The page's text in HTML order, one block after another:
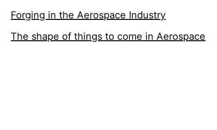
Forging in the Aerospace Industry
The shape of things to come in Aerospace